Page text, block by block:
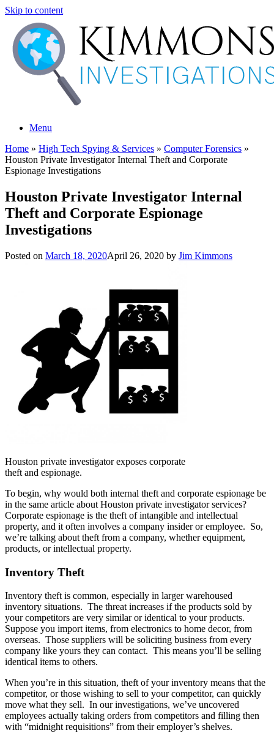
Skip to content
Menu
Home » High Tech Spying & Services » Computer Forensics »
Houston Private Investigator Internal Theft and Corporate
Espionage Investigations
Houston Private Investigator Internal
Theft and Corporate Espionage
Investigations
Posted on March 18, 2020April 26, 2020 by Jim Kimmons
Houston private investigator exposes corporate
theft and espionage.
To begin, why would both internal theft and corporate espionage be
in the same article about Houston private investigator services?
Corporate espionage is the theft of intangible and intellectual
property, and it often involves a company insider or employee. So,
we’re talking about theft from a company, whether equipment,
products, or intellectual property.
Inventory Theft
Inventory theft is common, especially in larger warehoused
inventory situations. The threat increases if the products sold by
your competitors are very similar or identical to your products.
Suppose you import items, from electronics to home decor, from
overseas. Those suppliers will be soliciting business from every
company like yours they can contact. This means you’ll be selling
identical items to others.
When you’re in this situation, theft of your inventory means that the
competitor, or those wishing to sell to your competitor, can quickly
move what they sell. In our investigations, we’ve uncovered
employees actually taking orders from competitors and filling then
with “midnight requisitions” from their employer’s shelves.